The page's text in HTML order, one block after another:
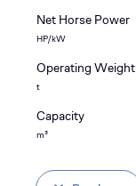
Net Horse Power
HP/kW
Operating Weight
t
Capacity
m³